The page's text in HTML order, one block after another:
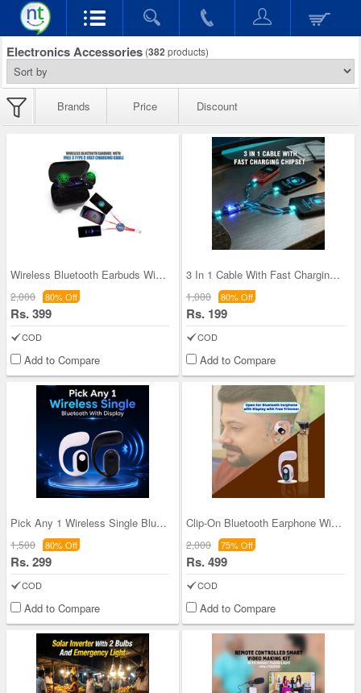
Electronics Accessories (382 products)
Brands Price Discount
Wireless Bluetooth Earbuds With Free 3 Type C Fas
2,000 80% Off
Rs. 399
COD
Add to Compare
3 In 1 Cable With Fast Charging Chipset (CDC20)
1,000 80% Off
Rs. 199
COD
Add to Compare
Pick Any 1 Wireless Single Bluetooth With Display
1,500 80% Off
Rs. 299
COD
Add to Compare
Clip-On Bluetooth Earphone With Display With Free
2,000 75% Off
Rs. 499
COD
Add to Compare